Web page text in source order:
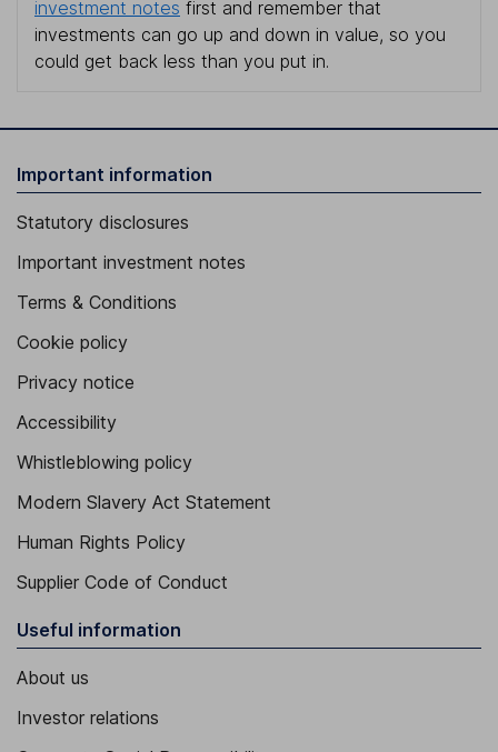
investment notes first and remember that
investments can go up and down in value, so you
could get back less than you put in.
Important information
Statutory disclosures
Important investment notes
Terms & Conditions
Cookie policy
Privacy notice
Accessibility
Whistleblowing policy
Modern Slavery Act Statement
Human Rights Policy
Supplier Code of Conduct
Useful information
About us
Investor relations